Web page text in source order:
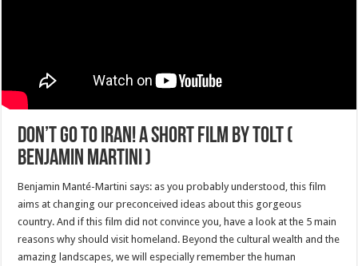
Don’t go to Iran! A short film by Tolt (
Benjamin Martini )
Benjamin Manté-Martini says: as you probably understood, this film
aims at changing our preconceived ideas about this gorgeous
country. And if this film did not convince you, have a look at the 5 main
reasons why should visit homeland. Beyond the cultural wealth and the
amazing landscapes, we will especially remember the human